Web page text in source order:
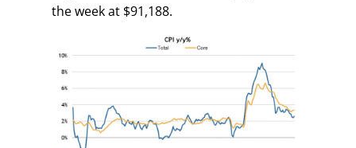
the week at $91,188.